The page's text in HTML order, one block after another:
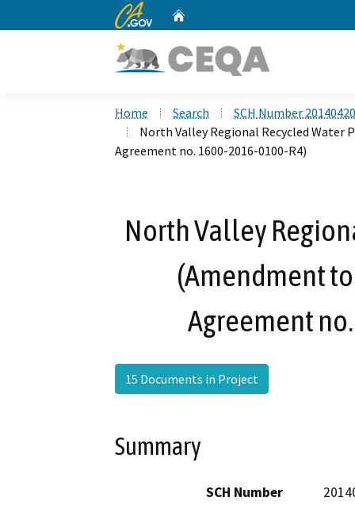
CA.gov
Home Search
SCH Number
North Valley Regional Recycled
Agreement no. 1600-2016-0100-R4)
North Valley
(Amendment
Agreement
15 Documents in Project
Summary
SCH Number